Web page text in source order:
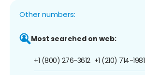
Other numbers:
Most searched on web:
+1 (800) 276-3612 +1 (210) 714-1981